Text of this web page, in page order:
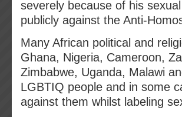
severely because of his
publicly against the Anti-
Many African political and
Ghana, Nigeria, Cameroon,
Zimbabwe, Uganda, Malawi
LGBTIQ people and in some
against them whilst labeling